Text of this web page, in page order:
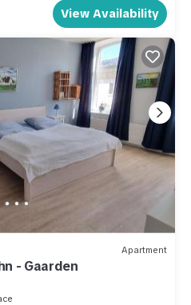
View Availability
Apartment
- Gaarden